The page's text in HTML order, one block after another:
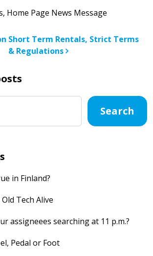
, Home Page News Message
Short Term Rentals, Strict Terms
& Regulations
Search
in Finland?
Tech Alive
assigneees searching at 11 p.m.?
Pedal or Foot